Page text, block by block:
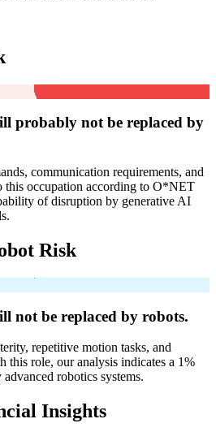
probably not be replaced by
communication requirements, and
this occupation according to O*NET
of disruption by generative AI
Risk
not be replaced by robots.
repetitive motion tasks, and
this role, our analysis indicates a 1%
robotics systems.
Insights